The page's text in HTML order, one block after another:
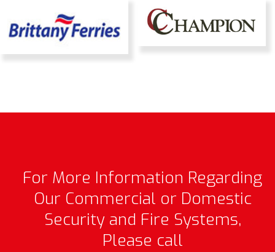
For More Information Regarding
Our Commercial or Domestic
Security and Fire Systems,
Please call